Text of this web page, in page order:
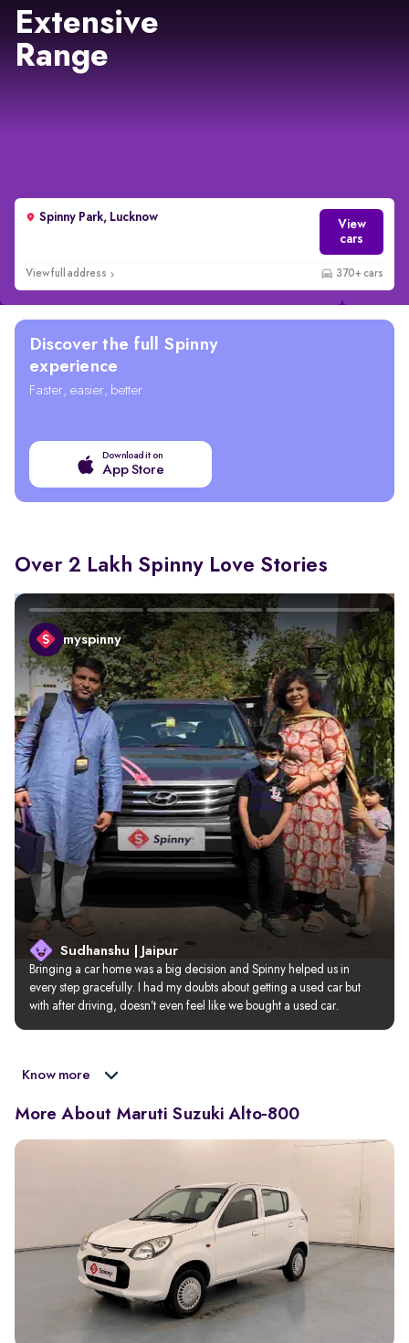
Spinny Park, Lucknow
View
cars
View full address 370+ cars
Extensive
Range
Discover the full Spinny
experience
Faster, easier, better
Download it on
App Store
Over 2 Lakh Spinny Love Stories
myspinny
Sudhanshu | Jaipur
Bringing a car home was a big decision and Spinny helped us in
every step gracefully. I had my doubts about getting a used car but
with after driving, doesn’t even feel like we bought a used car.
Know more
More About Maruti Suzuki Alto-800